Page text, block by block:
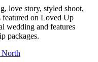
love story, styled shoot,
featured on Loved Up
wedding and features
packages.
North